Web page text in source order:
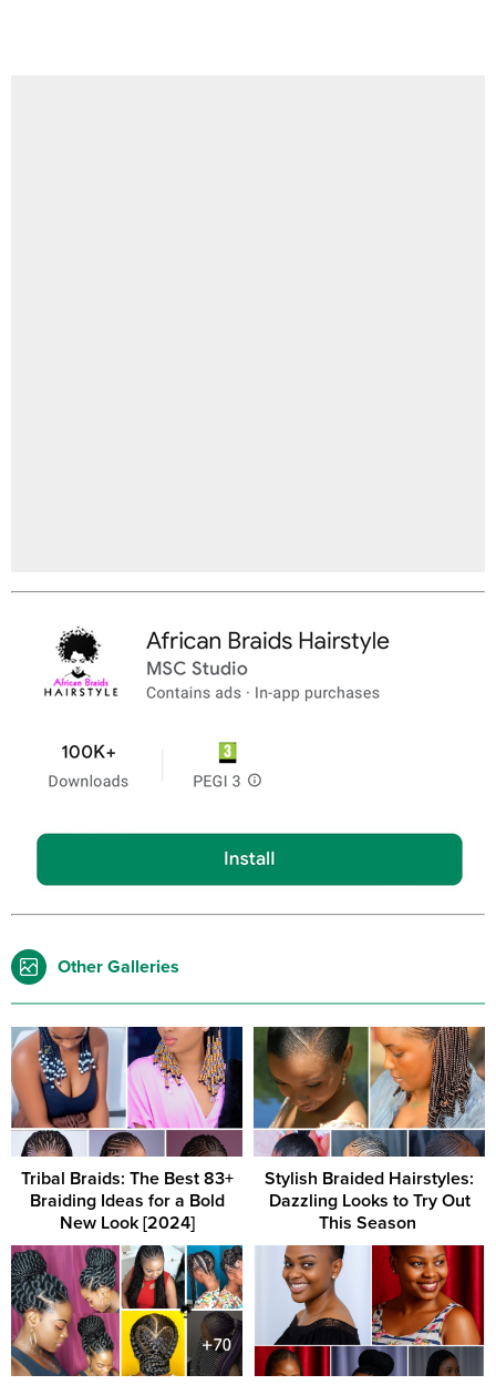
Other Galleries
Tribal Braids: The Best 83+
Braiding Ideas for a Bold
New Look [2024]
Stylish Braided Hairstyles:
Dazzling Looks to Try Out
This Season ‎